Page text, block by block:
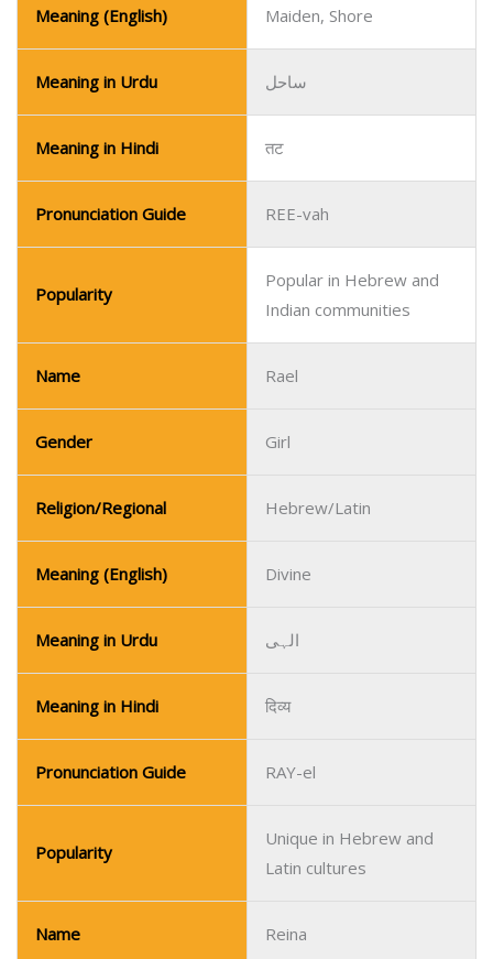
Meaning (English) Maiden, Shore
Meaning in Urdu ساحل
Meaning in Hindi तट
Pronunciation Guide REE-vah
Popularity
Popular in Hebrew and
Indian communities
Name Rael
Gender Girl
Religion/Regional Hebrew/Latin
Meaning (English) Divine
Meaning in Urdu الہی
Meaning in Hindi दिव्य
Pronunciation Guide RAY-el
Popularity
Unique in Hebrew and
Latin cultures
Name Reina